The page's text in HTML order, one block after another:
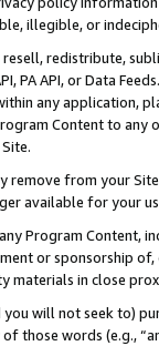
illegible, or
redistribute,
PA API, or Data
any application,
Content to any
remove from your
available for your
Program Content,
or sponsorship
materials in close
you will not seek to)
those words (e.g.,